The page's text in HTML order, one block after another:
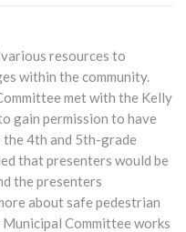
resources to
within the community.
met with the Kelly
gain permission to have
the 4th and 5th-grade
that presenters would be
the presenters
about safe pedestrian
Committee works